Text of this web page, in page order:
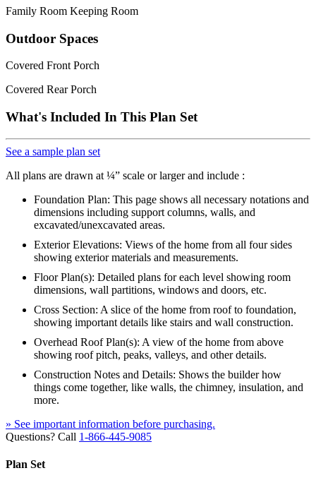
Family Room Keeping Room
Outdoor Spaces
Covered Front Porch
Covered Rear Porch
What's Included In This Plan Set
See a sample plan set
All plans are drawn at ¼” scale or larger and include :
Foundation Plan: This page shows all necessary notations and
dimensions including support columns, walls, and
excavated/unexcavated areas.
Exterior Elevations: Views of the home from all four sides
showing exterior materials and measurements.
Floor Plan(s): Detailed plans for each level showing room
dimensions, wall partitions, windows and doors, etc.
Cross Section: A slice of the home from roof to foundation,
showing important details like stairs and wall construction.
Overhead Roof Plan(s): A view of the home from above
showing roof pitch, peaks, valleys, and other details.
Construction Notes and Details: Shows the builder how
things come together, like walls, the chimney, insulation, and
more.
» See important information before purchasing.
Questions? Call 1-866-445-9085
Plan Set